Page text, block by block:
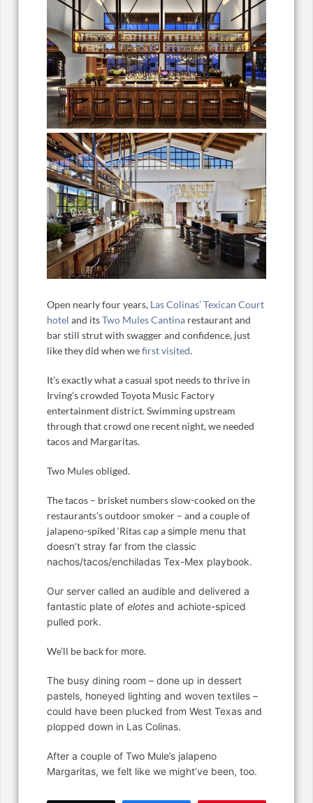
Open nearly four years, Las Colinas’ Texican Court
hotel and itsTwo Mules Cantina restaurant and
bar still strut with swagger and confidence, just
like they did when wefirst visited.
It’s exactly what a casual spot needs to thrive in
Irving’s crowded Toyota Music Factory
entertainment district. Swimming upstream
through that crowd one recent night, we needed
tacos and Margaritas.
Two Mules obliged.
The tacos – brisket numbers slow-cooked on the
restaurants’s outdoor smoker – and a couple of
jalapeno-spiked ‘Ritas cap a simple menu that
doesn’t stray far from the classic
nachos/tacos/enchiladas Tex-Mex playbook.
Our server called an audible and delivered a
fantastic plate of elotes and achiote-spiced
pulled pork.
We’ll be back for more.
The busy dining room – done up in dessert
pastels, honeyed lighting and woven textiles –
could have been plucked from West Texas and
plopped down in Las Colinas.
After a couple of Two Mule’s jalapeno
Margaritas, we felt like we might’ve been, too.